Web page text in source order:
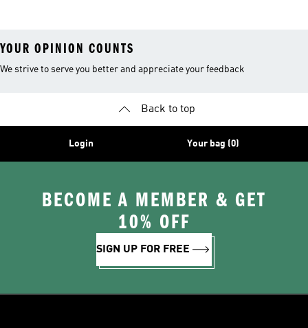
YOUR OPINION COUNTS
We strive to serve you better and appreciate your feedback
Back to top
Login Your bag (0)
BECOME A MEMBER & GET
10% OFF
SIGN UP FOR FREE